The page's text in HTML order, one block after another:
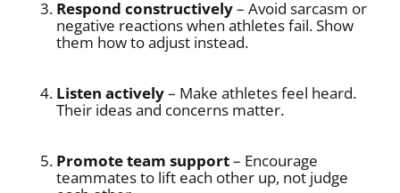
Respond constructively– Avoid sarcasm or
negative reactions when athletes fail. Show
them how to adjust instead.
Listen actively– Make athletes feel heard.
Their ideas and concerns matter.
Promote team support– Encourage
teammates to lift each other up, not judge